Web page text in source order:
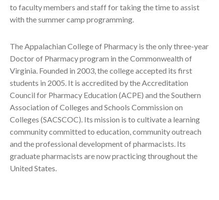
to faculty members and staff for taking the time to assist
with the summer camp programming.
The Appalachian College of Pharmacy is the only three-year
Doctor of Pharmacy program in the Commonwealth of
Virginia. Founded in 2003, the college accepted its first
students in 2005. It is accredited by the Accreditation
Council for Pharmacy Education (ACPE) and the Southern
Association of Colleges and Schools Commission on
Colleges (SACSCOC). Its mission is to cultivate a learning
community committed to education, community outreach
and the professional development of pharmacists. Its
graduate pharmacists are now practicing throughout the
United States.